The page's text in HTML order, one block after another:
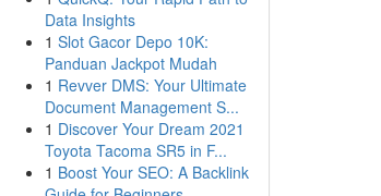
Data Insights
1 Slot Gacor Depo 10K:
Panduan Jackpot Mudah
1 Revver DMS: Your Ultimate
Document Management S...
1 Discover Your Dream 2021
Toyota Tacoma SR5 in F...
1 Boost Your SEO: A Backlink